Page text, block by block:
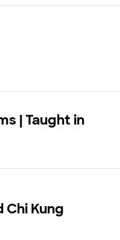
| Taught in
Chi Kung